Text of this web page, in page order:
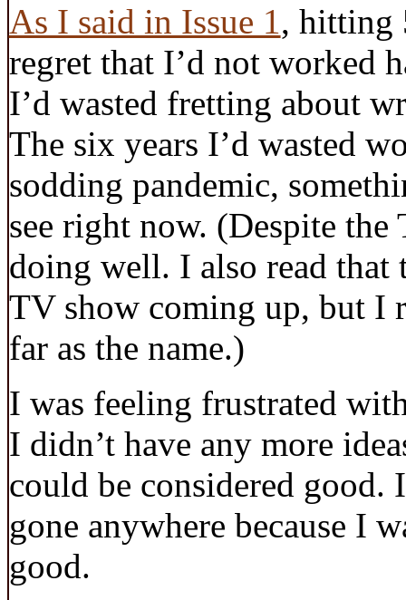
As I said in Issue 1, hitting
regret that I’d not worked
I’d wasted fretting about
The six years I’d wasted
sodding pandemic,
see right now. (Despite
doing well. I also read that
TV show coming up, but I
far as the name.)
I was feeling frustrated
I didn’t have any more
could be considered
gone anywhere because I
good.